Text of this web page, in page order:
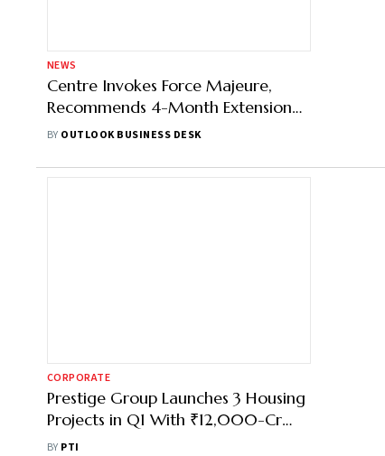
NEWS
Centre Invokes Force Majeure,
Recommends 4-Month Extension
for Delayed Real Estate Projects
BY OUTLOOK BUSINESS DESK
CORPORATE
Prestige Group Launches 3 Housing
Projects in Q1 With ₹12,000-Cr
Revenue Potential
BY PTI